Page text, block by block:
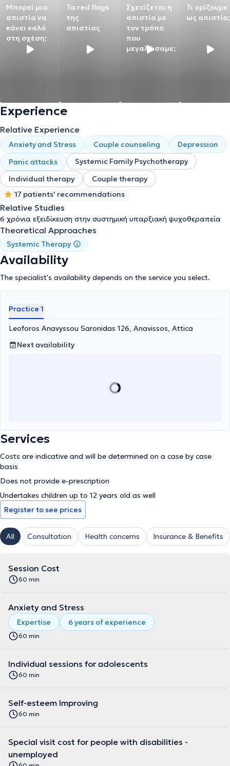
professionally.
Μπορεί μια
απιστία να
κάνει καλό
στη σχέση;
Τα red flags
της
απιστίας
Σχετίζεται η
απιστία με
τον τρόπο
που
μεγαλώσαμε;
Τι ορίζουμε
ως απιστία;
Experience
Relative Experience
Anxiety and Stress Couple counseling
Depression
Panic attacks
Systemic Family Psychotherapy
Individual therapy
Couple therapy
17 patients' recommendations
Relative Studies
6 χρόνια εξειδίκευση στην συστημική υπαρξιακή ψυχοθεραπεία
Theoretical Approaches
Systemic Therapy
Availability
The specialist's availability depends on the service you select.
Practice 1
Leoforos Anavyssou Saronidas 126, Anavissos, Attica
Next availability
Services
Costs are indicative and will be determined on a case by case
basis
Does not provide e-prescription
Undertakes children up to 12 years old as well
Register to see prices
All Consultation Health concerns Insurance & Benefits
Session Cost
60 min
Anxiety and Stress
Expertise 6 years of experience
60 min
Individual sessions for adolescents
60 min
Self-esteem Improving
60 min
Special visit cost for people with disabilities -
unemployed